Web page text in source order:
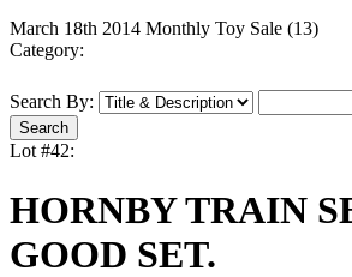
March 18th 2014 Monthly Toy Sale (13)
Category:
Search By:
Lot #42:
HORNBY TRAIN
GOOD SET.